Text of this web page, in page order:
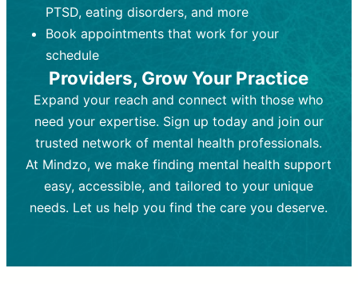
Frequency:Weekly or bi-weekly,
depending on individual needs.
Goal:
and develop coping mechanisms.
Tools and Techniques:Talk therapy,
cognitive-behavioral techniques,
psychoanalysis, or solution-focused
therapy.
Cost:Moderate cost depending on
session length and frequency.
Insurance Coverage:Often covered,
depending on medication type and
patient response.
Goal:
support overall mental health with
medication.
Tools and Techniques: Prescription
drugs, medication adjustments, and lab
tests if needed
Cost:Variable cost depending on
medication and psychiatrist.
Insurance Coverage:Medication and
PTSD, eating disorders, and more
Book appointments that work for your
schedule
Providers, Grow Your Practice
Expand your reach and connect with those who
need your expertise. Sign up today and join our
trusted network of mental health professionals.
At Mindzo, we make finding mental health support
easy, accessible, and tailored to your unique
needs. Let us help you find the care you deserve.